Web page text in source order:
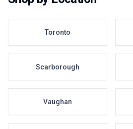
Toronto
Scarborough
Vaughan